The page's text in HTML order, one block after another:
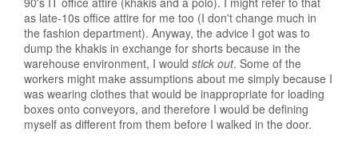
as late-10s office attire for me too (I don't change much in
the fashion department). Anyway, the advice I got was to
dump the khakis in exchange for shorts because in the
warehouse environment, I would stick out. Some of the
workers might make assumptions about me simply because I
was wearing clothes that would be inappropriate for loading
boxes onto conveyors, and therefore I would be defining
myself as different from them before I walked in the door.